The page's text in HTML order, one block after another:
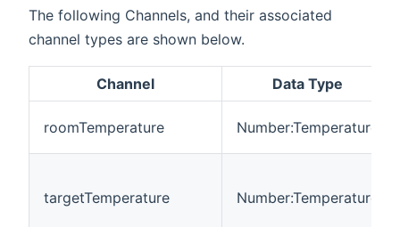
The following Channels, and their associated
channel types are shown below.
Channel Data Type
roomTemperature Number:Temperature
targetTemperature Number:Temperature